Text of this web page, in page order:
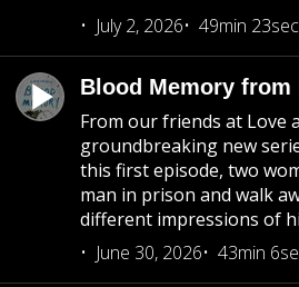
July 2, 2026
49min 23sec
Blood Memory from
From our friends at Love
groundbreaking new
this first episode, two
man in prison and walk
different impressions of
June 30, 2026
43min